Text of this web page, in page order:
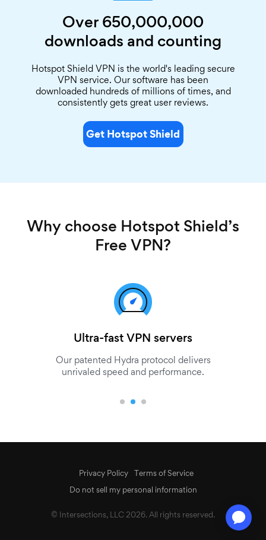
Over 650,000,000
downloads and counting
Hotspot Shield VPN is the world's leading secure
VPN service. Our software has been
downloaded hundreds of millions of times, and
consistently gets great user reviews.
Get Hotspot Shield
Why choose Hotspot Shield’s
Free VPN?
Ultra-fast VPN servers
Our patented Hydra protocol delivers
unrivaled speed and performance.
Privacy Policy Terms of Service
Do not sell my personal information
© Intersections, LLC 2026. All rights reserved.